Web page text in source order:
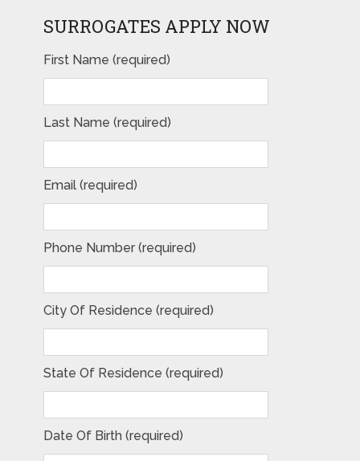
SURROGATES APPLY NOW
Please leave this field empty.
First Name (required)
Last Name (required)
Email (required)
Phone Number (required)
City Of Residence (required)
State Of Residence (required)
Date Of Birth (required)